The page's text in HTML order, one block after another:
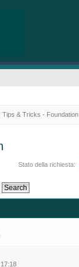
Tips & Tricks - Foundation
Stato della richiesta: